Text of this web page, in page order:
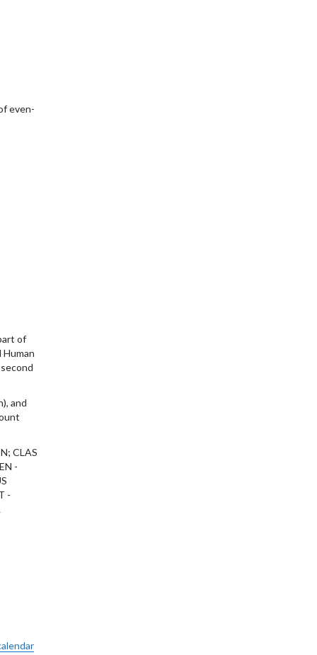
even-
of
and
CLAS
-
-